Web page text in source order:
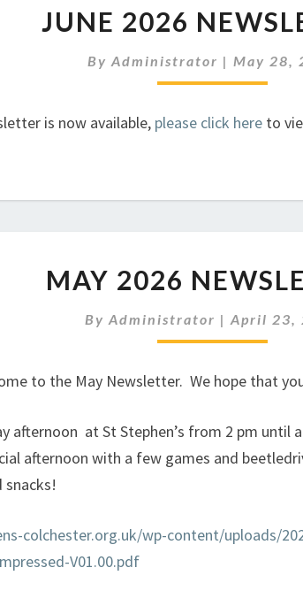
2026
JUNE 2026
ByAdministrator |May 28,
is now available, please click here to
2026
MAY 2026
ByAdministrator |April 23,
to the May Newsletter. We hope that
afternoon at St Stephen’s from 2 pm until
afternoon with a few games and
snacks!
colchester.org.uk/wp-content/uploads/
V01.00.pdf